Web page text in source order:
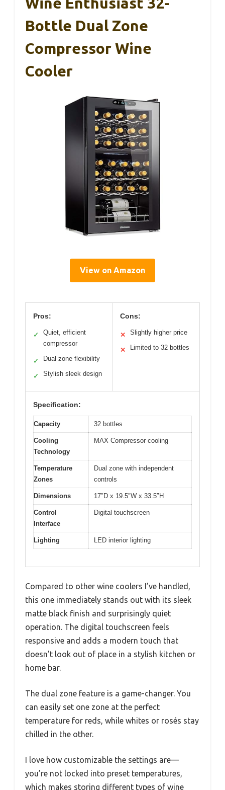
Bottle Dual Zone
Compressor Wine
Cooler
View on Amazon
Pros:
✓
Quiet, efficient
compressor
✓ Dual zone flexibility
✓ Stylish sleek design
Cons:
✕ Slightly higher price
✕ Limited to 32 bottles
Specification:
Capacity 32 bottles
Cooling
Technology
MAX Compressor cooling
Temperature
Zones
Dual zone with independent
controls
Dimensions 17″D x 19.5″W x 33.5″H
Control
Interface
Digital touchscreen
Lighting LED interior lighting
Compared to other wine coolers I’ve handled,
this one immediately stands out with its sleek
matte black finish and surprisingly quiet
operation. The digital touchscreen feels
responsive and adds a modern touch that
doesn’t look out of place in a stylish kitchen or
home bar.
The dual zone feature is a game-changer. You
can easily set one zone at the perfect
temperature for reds, while whites or rosés stay
chilled in the other.
I love how customizable the settings are—
you’re not locked into preset temperatures,
which makes storing different types of wine